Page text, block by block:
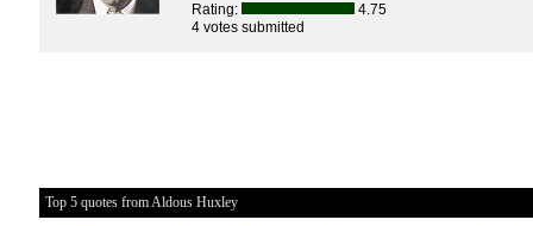
Rating:
4.75
4 votes submitted
Top 5 quotes from Aldous Huxley